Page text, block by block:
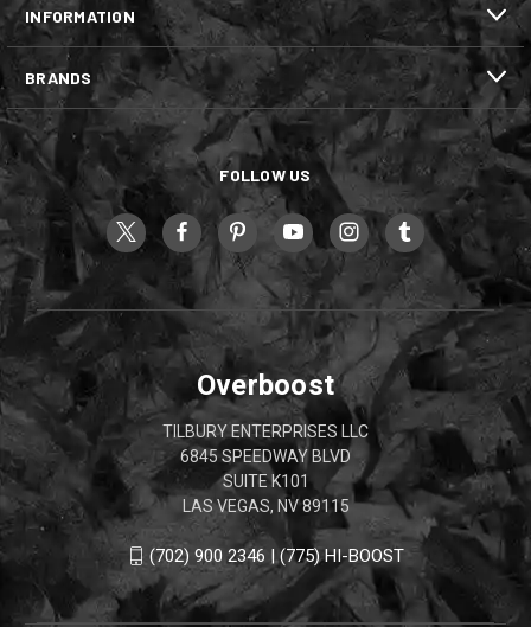
INFORMATION
BRANDS
FOLLOW US
Overboost
TILBURY ENTERPRISES LLC
6845 SPEEDWAY BLVD
SUITE K101
LAS VEGAS, NV 89115
(702) 900 2346 | (775) HI-BOOST